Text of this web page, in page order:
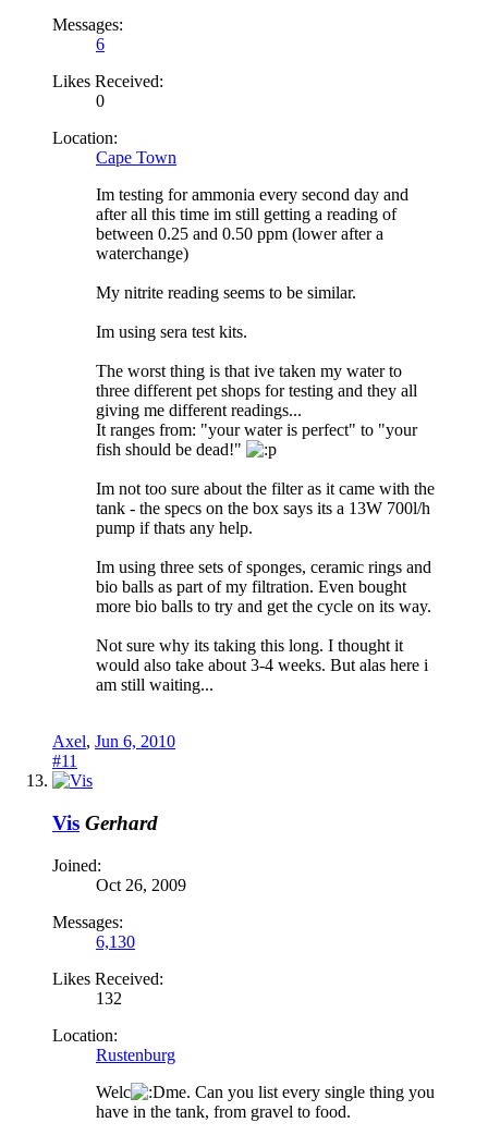
Messages:
6
Likes Received:
0
Location:
Cape Town
Im testing for ammonia every second day and
after all this time im still getting a reading of
between 0.25 and 0.50 ppm (lower after a
waterchange)
My nitrite reading seems to be similar.
Im using sera test kits.
The worst thing is that ive taken my water to
three different pet shops for testing and they all
giving me different readings...
It ranges from: "your water is perfect" to "your
fish should be dead!"
Im not too sure about the filter as it came with the
tank - the specs on the box says its a 13W 700l/h
pump if thats any help.
Im using three sets of sponges, ceramic rings and
bio balls as part of my filtration. Even bought
more bio balls to try and get the cycle on its way.
Not sure why its taking this long. I thought it
would also take about 3-4 weeks. But alas here i
am still waiting...
Axel, Jun 6, 2010
#11
Vis Gerhard
Joined:
Oct 26, 2009
Messages:
6,130
Likes Received:
132
Location:
Rustenburg
Welc
me. Can you list every single thing you
have in the tank, from gravel to food.